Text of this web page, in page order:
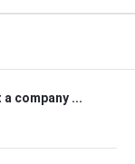
company ...